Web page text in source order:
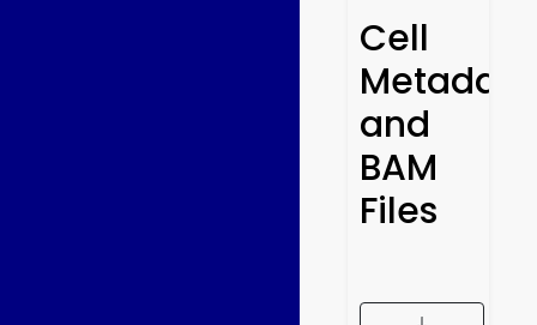
Cell
Metadata
and
BAM
Files